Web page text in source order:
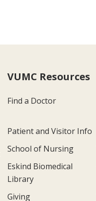
VUMC Resources
Find a Doctor
Patient and Visitor Info
School of Nursing
Eskind Biomedical
Library
Giving